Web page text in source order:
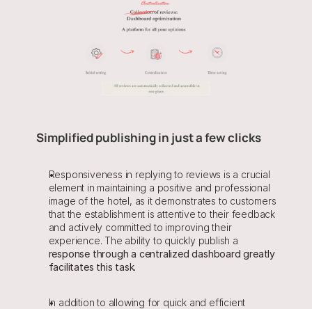
Simplified publishing in just a few clicks
Responsiveness in replying to reviews is a crucial
element in maintaining a positive and professional
image of the hotel, as it demonstrates to customers
that the establishment is attentive to their feedback
and actively committed to improving their
response through a centralized dashboard greatly
facilitates this task.
In addition to allowing for quick and efficient